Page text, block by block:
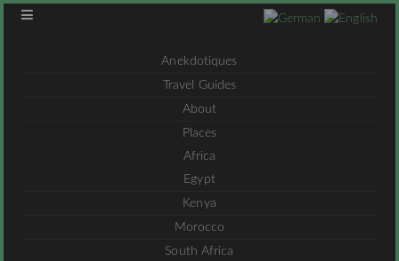
Anekdotiques
Travel Guides
About
Places
Africa
Egypt
Kenya
Morocco
South Africa